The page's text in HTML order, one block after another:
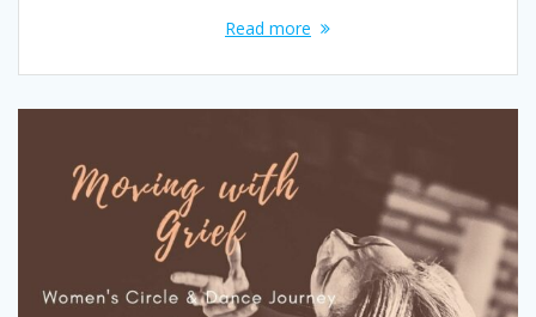
Read more